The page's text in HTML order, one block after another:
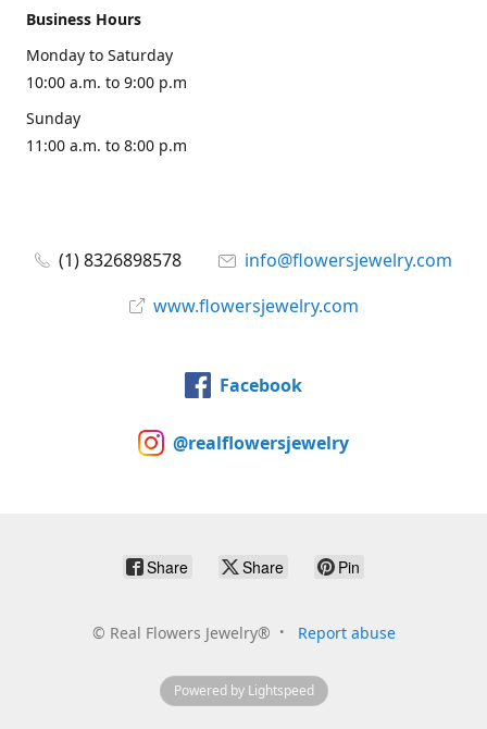
Business Hours
Monday to Saturday
10:00 a.m. to 9:00 p.m
Sunday
11:00 a.m. to 8:00 p.m
(1) 8326898578
info@flowersjewelry.com
www.flowersjewelry.com
Facebook
@realflowersjewelry
Share Share Pin
© Real Flowers Jewelry® Report abuse
Powered by Lightspeed